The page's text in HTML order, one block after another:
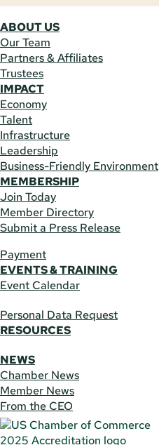
ABOUT US
Our Team
Partners & Affiliates
Trustees
IMPACT
Economy
Talent
Infrastructure
Leadership
Business-Friendly Environment
MEMBERSHIP
Join Today
Member Directory
Submit a Press Release
Payment
EVENTS & TRAINING
Event Calendar
Personal Data Request
RESOURCES
NEWS
Chamber News
Member News
From the CEO